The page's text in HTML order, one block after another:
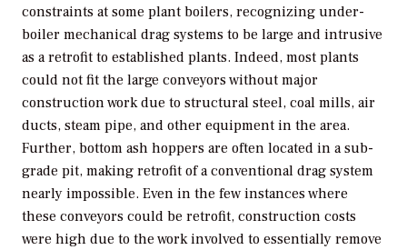
constraints at some plant boilers, recognizing under-
boiler mechanical drag systems to be large and intrusive
as a retrofit to established plants. Indeed, most plants
could not fit the large conveyors without major
construction work due to structural steel, coal mills, air
ducts, steam pipe, and other equipment in the area.
Further, bottom ash hoppers are often located in a sub-
grade pit, making retrofit of a conventional drag system
nearly impossible. Even in the few instances where
these conveyors could be retrofit, construction costs
were high due to the work involved to essentially remove